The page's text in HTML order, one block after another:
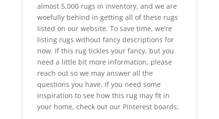
almost 5,000 rugs in inventory, and we are
woefully behind in getting all of these rugs
listed on our website. To save time, we’re
listing rugs without fancy descriptions for
now. If this rug tickles your fancy, but you
need a little bit more information, please
reach out so we may answer all the
questions you have. If you need some
inspiration to see how this rug may fit in
your home, check out our Pinterest boards: